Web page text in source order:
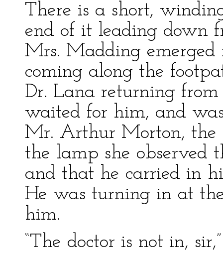
There is a short,
end of it leading down
Mrs. Madding
coming along the
Dr. Lana returning from
waited for him, and
Mr. Arthur Morton, the
the lamp she observed
and that he carried in
He was turning in at
him.
“The doctor is not in,